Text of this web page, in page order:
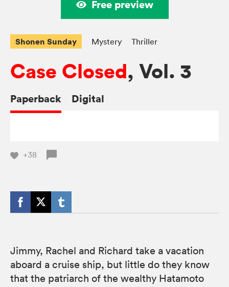
Free preview
Shonen Sunday Mystery Thriller
Case Closed, Vol. 3
Paperback Digital
+38
Jimmy, Rachel and Richard take a vacation
aboard a cruise ship, but little do they know
that the patriarch of the wealthy Hatamoto